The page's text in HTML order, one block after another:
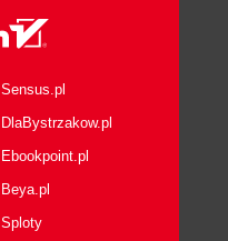
Sensus.pl
DlaBystrzakow.pl
Ebookpoint.pl
Beya.pl
Sploty